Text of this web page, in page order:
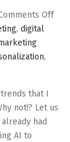
Offon
, digital
,
that I
not!? Let us
had
AI to